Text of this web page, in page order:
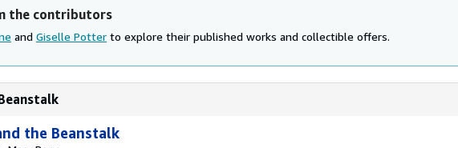
the contributors
and Giselle Potter to explore their published works and collectible offers.
the Beanstalk